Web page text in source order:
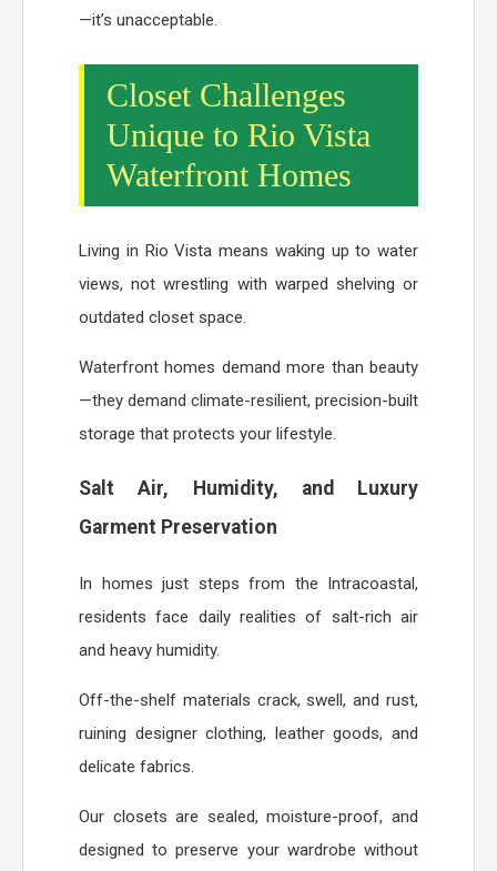
—it’s unacceptable.
Closet Challenges
Unique to Rio Vista
Waterfront Homes
Living in Rio Vista means waking up to water
views, not wrestling with warped shelving or
outdated closet space.
Waterfront homes demand more than beauty
—they demand climate-resilient, precision-built
storage that protects your lifestyle.
Salt Air, Humidity, and Luxury
Garment Preservation
In homes just steps from the Intracoastal,
residents face daily realities of salt-rich air
and heavy humidity.
Off-the-shelf materials crack, swell, and rust,
ruining designer clothing, leather goods, and
delicate fabrics.
Our closets are sealed, moisture-proof, and
designed to preserve your wardrobe without